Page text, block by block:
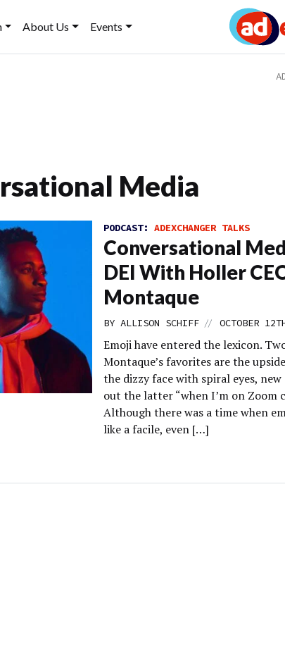
About Us Events
Media
PODCAST: ADEXCHANGER TALKS
Conversational
DEI With Holler
Montaque
BY ALLISON SCHIFF // OCTOBER
Emoji have entered the lexicon.
Montaque’s favorites are the
the dizzy face with spiral eyes, new
out the latter “when I’m on Zoom
Although there was a time when
like a facile, even […]